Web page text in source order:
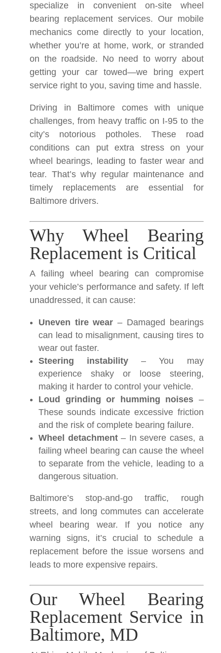
specialize in convenient on-site wheel
bearing replacement services. Our mobile
mechanics come directly to your location,
whether you’re at home, work, or stranded
on the roadside. No need to worry about
getting your car towed—we bring expert
service right to you, saving time and hassle.
Driving in Baltimore comes with unique
challenges, from heavy traffic on I-95 to the
city’s notorious potholes. These road
conditions can put extra stress on your
wheel bearings, leading to faster wear and
tear. That’s why regular maintenance and
timely replacements are essential for
Baltimore drivers.
Why Wheel Bearing
Replacement is Critical
A failing wheel bearing can compromise
your vehicle’s performance and safety. If left
unaddressed, it can cause:
Uneven tire wear – Damaged bearings
can lead to misalignment, causing tires to
wear out faster.
Steering instability – You may
experience shaky or loose steering,
making it harder to control your vehicle.
Loud grinding or humming noises –
These sounds indicate excessive friction
and the risk of complete bearing failure.
Wheel detachment– In severe cases, a
failing wheel bearing can cause the wheel
to separate from the vehicle, leading to a
dangerous situation.
Baltimore’s stop-and-go traffic, rough
streets, and long commutes can accelerate
wheel bearing wear. If you notice any
warning signs, it’s crucial to schedule a
replacement before the issue worsens and
leads to more expensive repairs.
Our Wheel Bearing
Replacement Service in
Baltimore, MD